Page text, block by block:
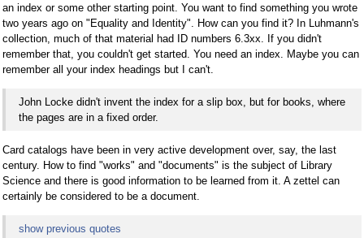
an index or some other starting point. You want to find something you wrote
two years ago on "Equality and Identity". How can you find it? In Luhmann's
collection, much of that material had ID numbers 6.3xx. If you didn't
remember that, you couldn't get started. You need an index. Maybe you can
remember all your index headings but I can't.
John Locke didn't invent the index for a slip box, but for books, where
the pages are in a fixed order.
Card catalogs have been in very active development over, say, the last
century. How to find "works" and "documents" is the subject of Library
Science and there is good information to be learned from it. A zettel can
certainly be considered to be a document.
show previous quotes